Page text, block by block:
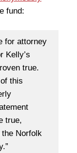
fund:
for attorney
Kelly’s
true.
this
true,
Norfolk